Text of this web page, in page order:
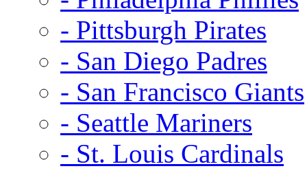
- Pittsburgh Pirates
- San Diego Padres
- San Francisco Giants
- Seattle Mariners
- St. Louis Cardinals